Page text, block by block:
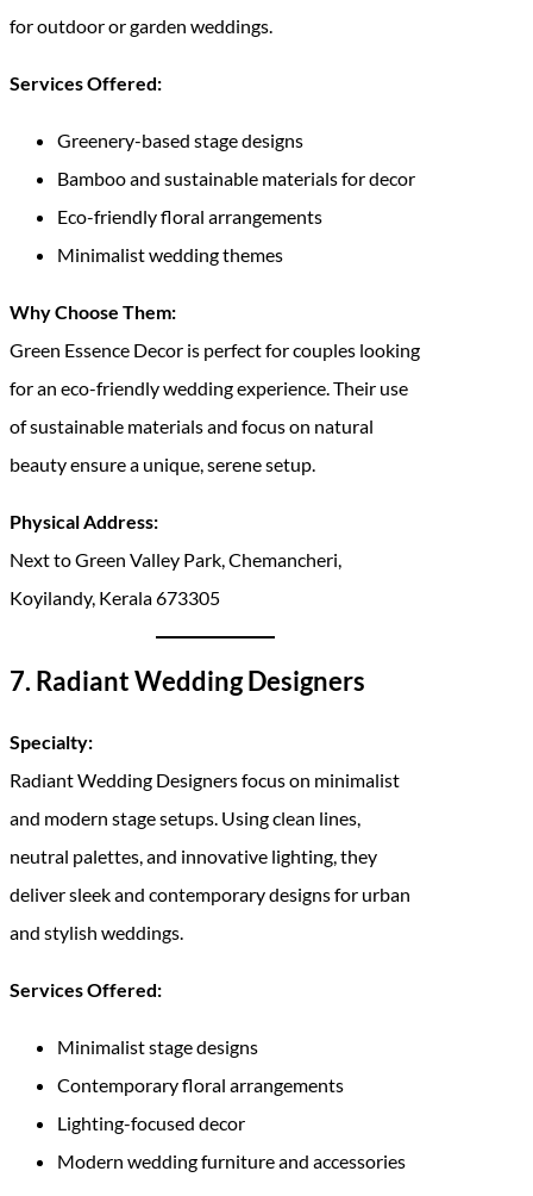
for outdoor or garden weddings.
Services Offered:
Greenery-based stage designs
Bamboo and sustainable materials for decor
Eco-friendly floral arrangements
Minimalist wedding themes
Why Choose Them:
Green Essence Decor is perfect for couples looking
for an eco-friendly wedding experience. Their use
of sustainable materials and focus on natural
beauty ensure a unique, serene setup.
Physical Address:
Next to Green Valley Park, Chemancheri,
Koyilandy, Kerala 673305
7. Radiant Wedding Designers
Specialty:
Radiant Wedding Designers focus on minimalist
and modern stage setups. Using clean lines,
neutral palettes, and innovative lighting, they
deliver sleek and contemporary designs for urban
and stylish weddings.
Services Offered:
Minimalist stage designs
Contemporary floral arrangements
Lighting-focused decor
Modern wedding furniture and accessories